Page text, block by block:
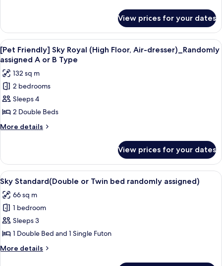
Air-
dresser)_Randomly
assigned
A
or
B
Type
Luxury]
Sky
Royal
(High
Floor,
Air-
dresser)_Randomly
assigned
A
or
Type
View prices for your dates
View
all
photos
for
[Pet
Friendly]
Sky
Royal
Air-
dresser)_Randomly
assigned
A
or
B
Type
A dog in a black and white striped
11
[Pet Friendly] Sky Royal (High Floor, Air-dresser)_Randomly
assigned A or B Type
132 sq m
2 bedrooms
Sleeps 4
2 Double Beds
More details
More
Friendly]
Sky
Royal
(High
Floor,
Air-
dresser)_Randomly
assigned
A
B
View prices for your dates
View
all
photos
for
Sky
Standard(Double
or
Twin
A modern living room with a flat-
5
Sky Standard(Double or Twin bed randomly assigned)
66 sq m
1 bedroom
Sleeps 3
1 Double Bed and 1 Single Futon
More details
More